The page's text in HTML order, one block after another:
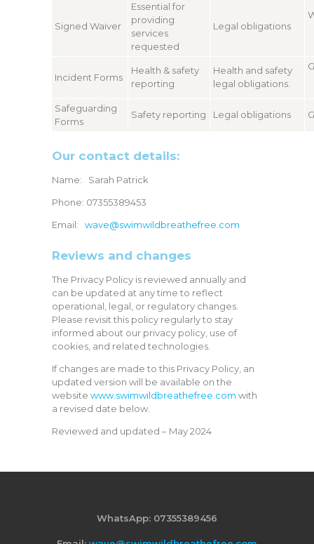
Signed Waiver
Essential for
providing
services
requested
Legal obligations
Incident Forms
Health & safety
reporting
Health and safety
legal obligations.
Safeguarding
Forms
Safety reporting Legal obligations
Our contact details:
Name: Sarah Patrick
Phone: 07355389453
Email: wave@swimwildbreathefree.com
Reviews and changes
The Privacy Policy is reviewed annually and
can be updated at any time to reflect
operational, legal, or regulatory changes.
Please revisit this policy regularly to stay
informed about our privacy policy, use of
cookies, and related technologies.
If changes are made to this Privacy Policy, an
updated version will be available on the
website www.swimwildbreathefree.com with
a revised date below.
Reviewed and updated – May 2024
WhatsApp: 07355389456